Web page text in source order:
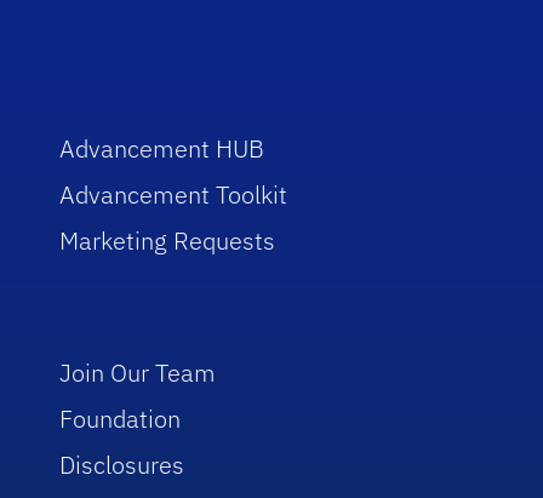
Advancement HUB
Advancement Toolkit
Marketing Requests
Join Our Team
Foundation
Disclosures